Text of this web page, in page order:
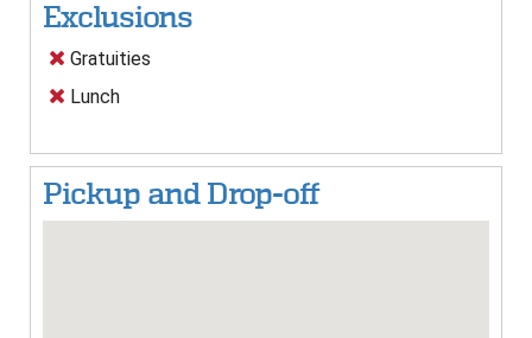
Exclusions
Gratuities
Lunch
Pickup and Drop-off